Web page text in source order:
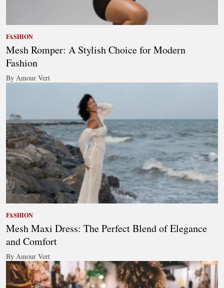
FASHION
Mesh Romper: A Stylish Choice for Modern
Fashion
By Amour Vert
FASHION
Mesh Maxi Dress: The Perfect Blend of Elegance
and Comfort
By Amour Vert